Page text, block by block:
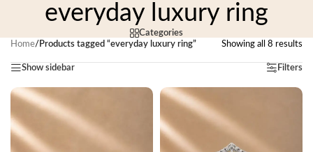
everyday luxury ring
Categories
Home/ Products tagged “everyday luxury ring” Showing all 8 results
Show sidebar Filters